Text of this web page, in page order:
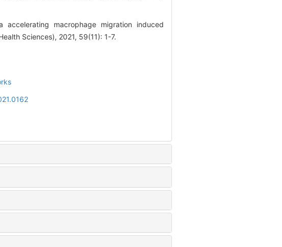
accelerating macrophage migration induced
Sciences), 2021, 59(11): 1-7.